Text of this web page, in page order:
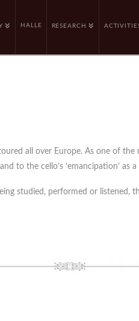
HALLE RESEARCH
all over Europe. As one of
to the cello’s ‘emancipation’ as
studied, performed or listened,